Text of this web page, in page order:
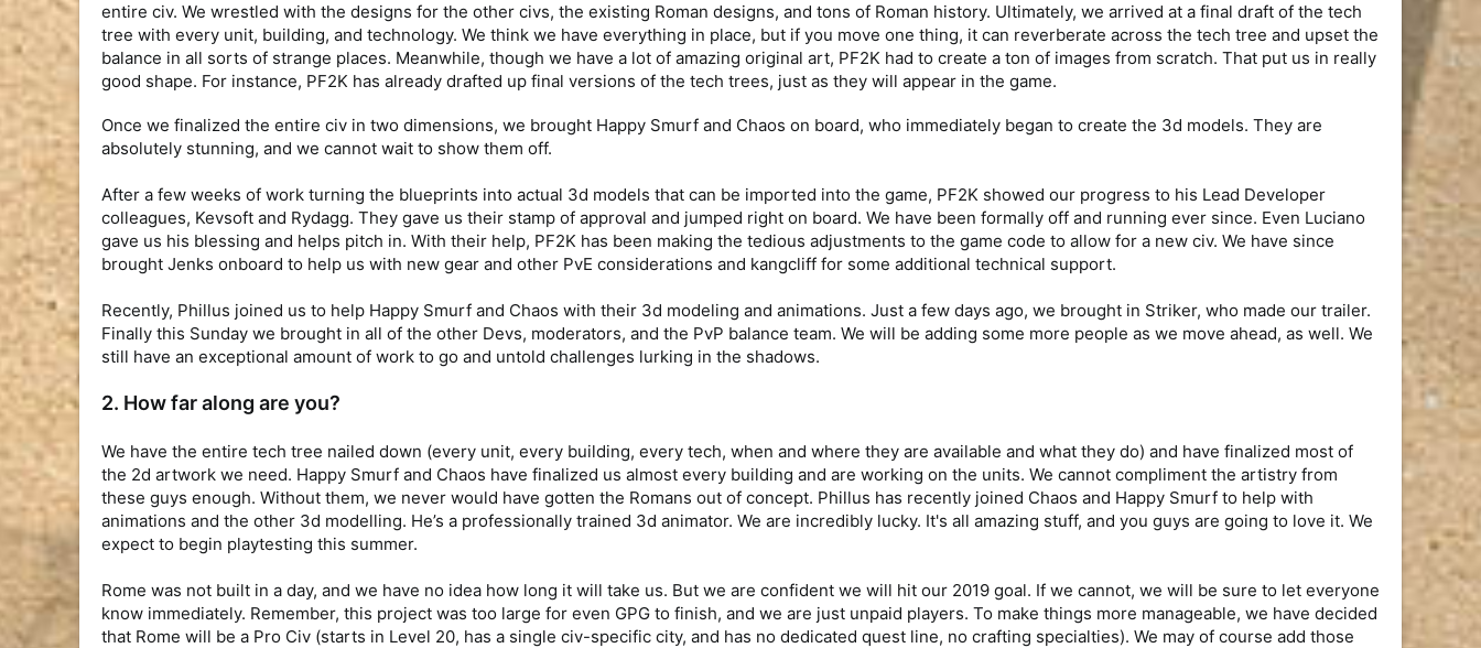
entire civ. We wrestled with the designs for the other civs, the existing Roman designs, and tons of Roman history. Ultimately, we arrived at a final draft of the tech
tree with every unit, building, and technology. We think we have everything in place, but if you move one thing, it can reverberate across the tech tree and upset the
balance in all sorts of strange places. Meanwhile, though we have a lot of amazing original art, PF2K had to create a ton of images from scratch. That put us in really
good shape. For instance, PF2K has already drafted up final versions of the tech trees, just as they will appear in the game.
Once we finalized the entire civ in two dimensions, we brought Happy Smurf and Chaos on board, who immediately began to create the 3d models. They are
absolutely stunning, and we cannot wait to show them off.
After a few weeks of work turning the blueprints into actual 3d models that can be imported into the game, PF2K showed our progress to his Lead Developer
colleagues, Kevsoft and Rydagg. They gave us their stamp of approval and jumped right on board. We have been formally off and running ever since. Even Luciano
gave us his blessing and helps pitch in. With their help, PF2K has been making the tedious adjustments to the game code to allow for a new civ. We have since
brought Jenks onboard to help us with new gear and other PvE considerations and kangcliff for some additional technical support.
Recently, Phillus joined us to help Happy Smurf and Chaos with their 3d modeling and animations. Just a few days ago, we brought in Striker, who made our trailer.
Finally this Sunday we brought in all of the other Devs, moderators, and the PvP balance team. We will be adding some more people as we move ahead, as well. We
still have an exceptional amount of work to go and untold challenges lurking in the shadows.
2. How far along are you?
We have the entire tech tree nailed down (every unit, every building, every tech, when and where they are available and what they do) and have finalized most of
the 2d artwork we need. Happy Smurf and Chaos have finalized us almost every building and are working on the units. We cannot compliment the artistry from
these guys enough. Without them, we never would have gotten the Romans out of concept. Phillus has recently joined Chaos and Happy Smurf to help with
animations and the other 3d modelling. He’s a professionally trained 3d animator. We are incredibly lucky. It's all amazing stuff, and you guys are going to love it. We
expect to begin playtesting this summer.
Rome was not built in a day, and we have no idea how long it will take us. But we are confident we will hit our 2019 goal. If we cannot, we will be sure to let everyone
know immediately. Remember, this project was too large for even GPG to finish, and we are just unpaid players. To make things more manageable, we have decided
that Rome will be a Pro Civ (starts in Level 20, has a single civ-specific city, and has no dedicated quest line, no crafting specialties). We may of course add those